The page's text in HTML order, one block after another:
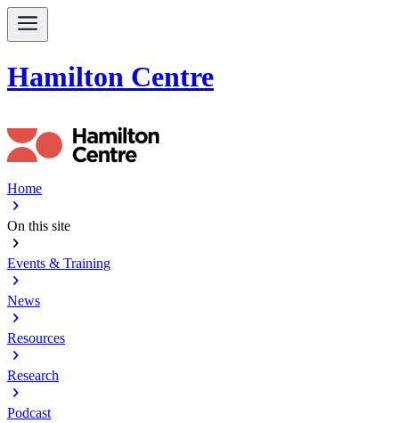
Hamilton Centre
Home
chevron_right
On this site
chevron_right
Events & Training
chevron_right
News
chevron_right
Resources
chevron_right
Research
chevron_right
Podcast